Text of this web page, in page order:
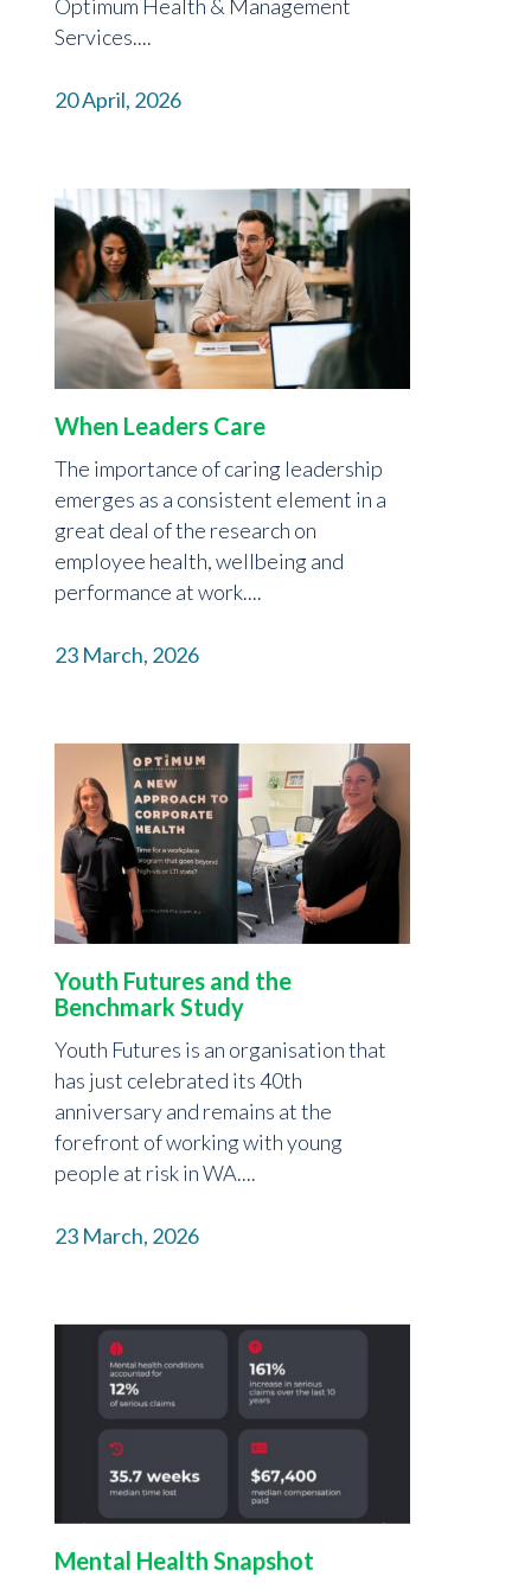
Optimum Health & Management
Services....
20 April, 2026
When Leaders Care
The importance of caring leadership
emerges as a consistent element in a
great deal of the research on
employee health, wellbeing and
performance at work....
23 March, 2026
Youth Futures and the
Benchmark Study
Youth Futures is an organisation that
has just celebrated its 40th
anniversary and remains at the
forefront of working with young
people at risk in WA....
23 March, 2026
Mental Health Snapshot